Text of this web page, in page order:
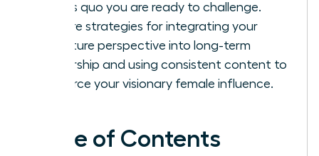
status quo you are ready to challenge.
Explore strategies for integrating your
signature perspective into long-term
leadership and using consistent content to
reinforce your visionary female influence.
Table of Contents